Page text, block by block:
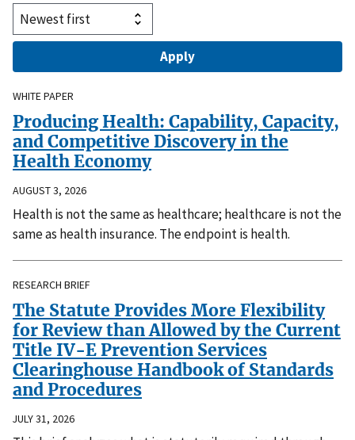
WHITE PAPER
Producing Health: Capability, Capacity,
and Competitive Discovery in the
Health Economy
AUGUST 3, 2026
Health is not the same as healthcare; healthcare is not the
same as health insurance. The endpoint is health.
RESEARCH BRIEF
The Statute Provides More Flexibility
for Review than Allowed by the Current
Title IV-E Prevention Services
Clearinghouse Handbook of Standards
and Procedures
JULY 31, 2026